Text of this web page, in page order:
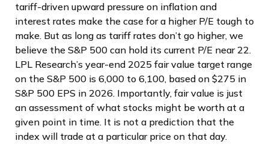
tariff-driven upward pressure on inflation and
interest rates make the case for a higher P/E tough to
make. But as long as tariff rates don’t go higher, we
believe the S&P 500 can hold its current P/E near 22.
LPL Research’s year-end 2025 fair value target range
on the S&P 500 is 6,000 to 6,100, based on $275 in
S&P 500 EPS in 2026. Importantly, fair value is just
an assessment of what stocks might be worth at a
given point in time. It is not a prediction that the
index will trade at a particular price on that day.